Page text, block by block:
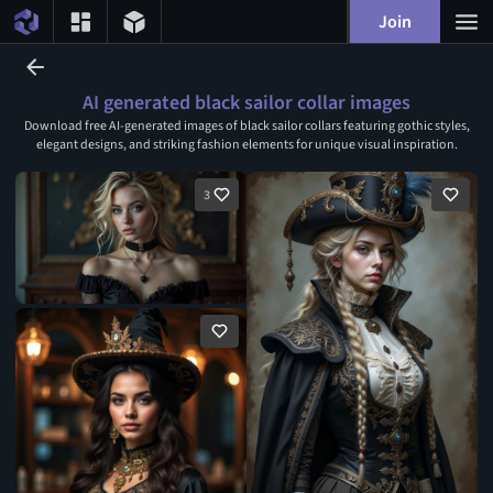
Join
AI generated black sailor collar images
Download free AI-generated images of black sailor collars featuring gothic styles,
elegant designs, and striking fashion elements for unique visual inspiration.
3